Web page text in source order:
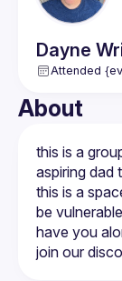
Dayne
Attended
About
this is a
aspiring dad
this is a
be
join our